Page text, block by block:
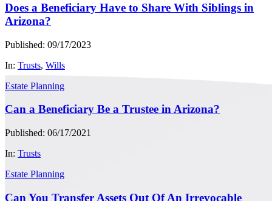
Does a Beneficiary Have to Share With Siblings in
Arizona?
Published: 09/17/2023
In: Trusts, Wills
Estate Planning
Can a Beneficiary Be a Trustee in Arizona?
Published: 06/17/2021
In: Trusts
Estate Planning
Can You Transfer Assets Out Of An Irrevocable